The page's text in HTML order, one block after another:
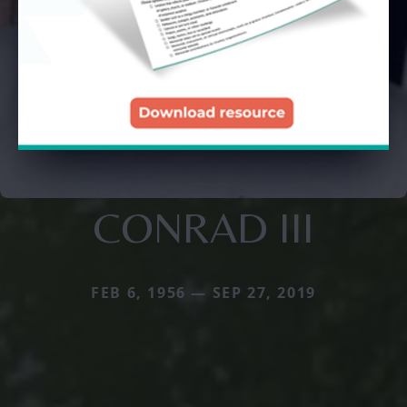
CONRAD III
FEB 6, 1956 — SEP 27, 2019